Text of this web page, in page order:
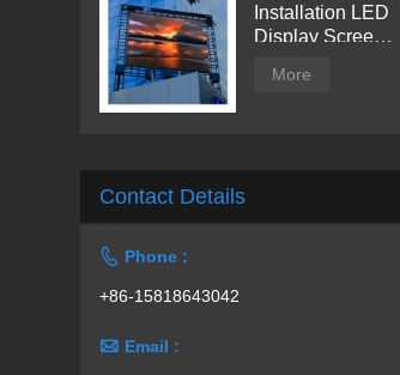
Installation LED
Display Screen
More
Contact Details
 Phone :
+86-15818643042
 Email :